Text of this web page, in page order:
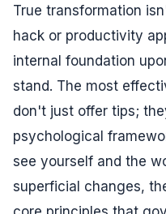
True transformation
hack or productivity
internal foundation
stand. The most
don't just offer tips;
psychological
see yourself and the
superficial changes,